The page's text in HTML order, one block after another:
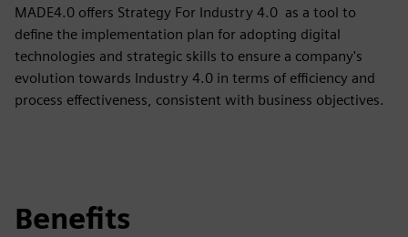
MADE4.0 offers Strategy For Industry 4.0 as a tool to
define the implementation plan for adopting digital
technologies and strategic skills to ensure a company's
evolution towards Industry 4.0 in terms of efficiency and
process effectiveness, consistent with business objectives.
Benefits